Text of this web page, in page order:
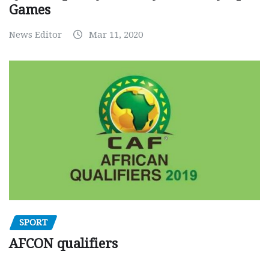
Games
News Editor Mar 11, 2020
SPORT
AFCON qualifiers